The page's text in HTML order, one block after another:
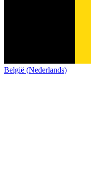
België (Nederlands)